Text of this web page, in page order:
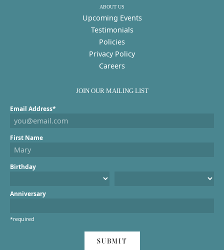
ABOUT US
Upcoming Events
Testimonials
Policies
Privacy Policy
Careers
JOIN OUR MAILING LIST
Email Address*
First Name
Birthday
Anniversary
*required
SUBMIT